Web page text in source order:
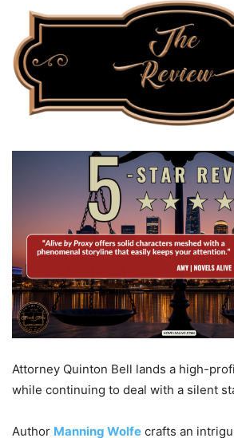
Attorney Quinton Bell lands a high-
while continuing to deal with a silent
Author Manning Wolfe crafts an